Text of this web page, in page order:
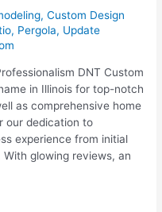
,Custom Design
, Pergola, Update
DNT Custom
in Illinois for top-notch
as comprehensive home
our dedication to
experience from initial
glowing reviews, an